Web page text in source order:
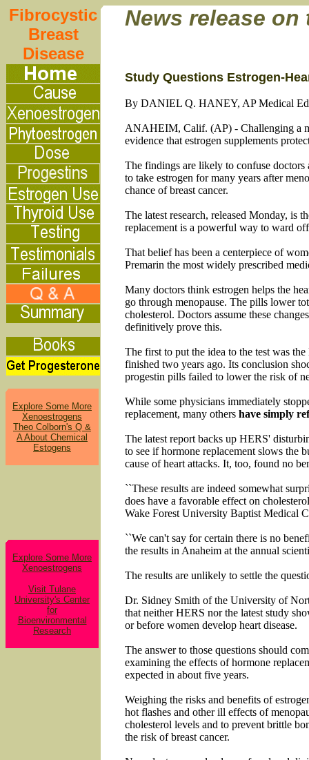
Fibrocystic
Breast
Disease
Explore Some More
Xenoestrogens
Theo Colborn's Q &
A About Chemical
Estogens
Explore Some More
Xenoestrogens
Visit Tulane
University's Center
for
Bioenvironmental
Research
News release on
Study Questions Estrogen-
By DANIEL Q. HANEY, AP Medical
ANAHEIM, Calif. (AP) - Challenging a
evidence that estrogen supplements
The findings are likely to confuse
to take estrogen for many years after
chance of breast cancer.
The latest research, released Monday, is
replacement is a powerful way to ward
That belief has been a centerpiece of
Premarin the most widely prescribed
Many doctors think estrogen helps the
go through menopause. The pills lower
cholesterol. Doctors assume these
definitively prove this.
The first to put the idea to the test was
finished two years ago. Its conclusion
progestin pills failed to lower the risk of
While some physicians immediately
replacement, many others have simply
The latest report backs up HERS'
to see if hormone replacement slows the
cause of heart attacks. It, too, found no
``These results are indeed somewhat
does have a favorable effect on
Wake Forest University Baptist Medical
``We can't say for certain there is no
the results in Anaheim at the annual
The results are unlikely to settle the
Dr. Sidney Smith of the University of
that neither HERS nor the latest study
or before women develop heart disease.
The answer to those questions should
examining the effects of hormone
expected in about five years.
Weighing the risks and benefits of
hot flashes and other ill effects of
cholesterol levels and to prevent brittle
the risk of breast cancer.